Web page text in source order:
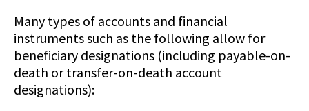
Many types of accounts and financial
instruments such as the following allow for
beneficiary designations (including payable-on-
death or transfer-on-death account
designations):